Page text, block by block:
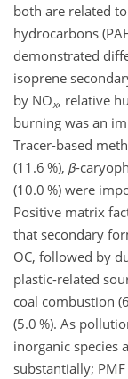
both are related
hydrocarbons
demonstrated
isoprene
by NOx, relative
burning was an
Tracer-based
(11.6 %), β-
(10.0 %) were
Positive matrix
that secondary
OC, followed by
plastic-related
coal combustion
(5.0 %). As
inorganic species
substantially;